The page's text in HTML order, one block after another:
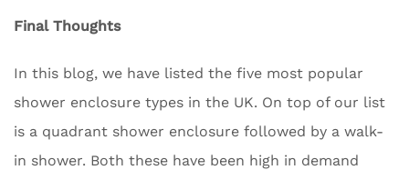
Final Thoughts
In this blog, we have listed the five most popular
shower enclosure types in the UK. On top of our list
is a quadrant shower enclosure followed by a walk-
in shower. Both these have been high in demand